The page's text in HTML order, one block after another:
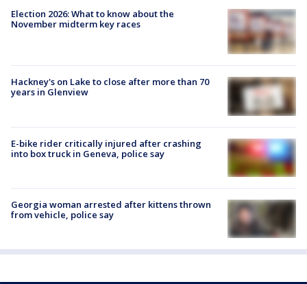
Election 2026: What to know about the
November midterm key races
Hackney's on Lake to close after more than 70
years in Glenview
E-bike rider critically injured after crashing
into box truck in Geneva, police say
Georgia woman arrested after kittens thrown
from vehicle, police say